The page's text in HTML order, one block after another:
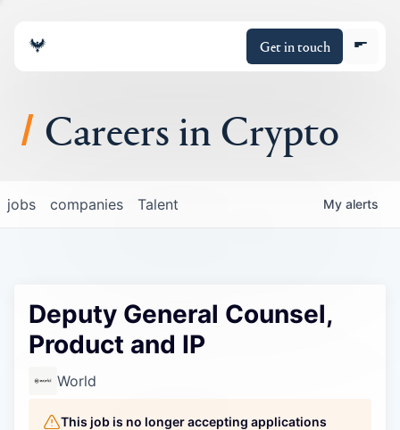
Get in touch
About
Portfolio
Policy
Careers
Careers in Crypto
jobs companies Talent My alerts
Deputy General Counsel,
Product and IP
World
This job is no longer accepting applications